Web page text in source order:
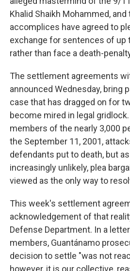
Khalid Shaikh Mohammed,
accomplices have agreed to
exchange for sentences of up
rather than face a death-
The settlement agreements
announced Wednesday, bring
case that has dragged on for
become mired in legal
members of the nearly 3,000
the September 11, 2001,
defendants put to death, but
increasingly unlikely, plea
viewed as the only way to
This week's settlement
acknowledgement of that
Defense Department. In a
members, Guantánamo
decision to settle "was not